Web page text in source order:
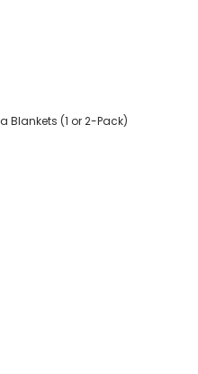
Blankets (1 or 2-Pack)